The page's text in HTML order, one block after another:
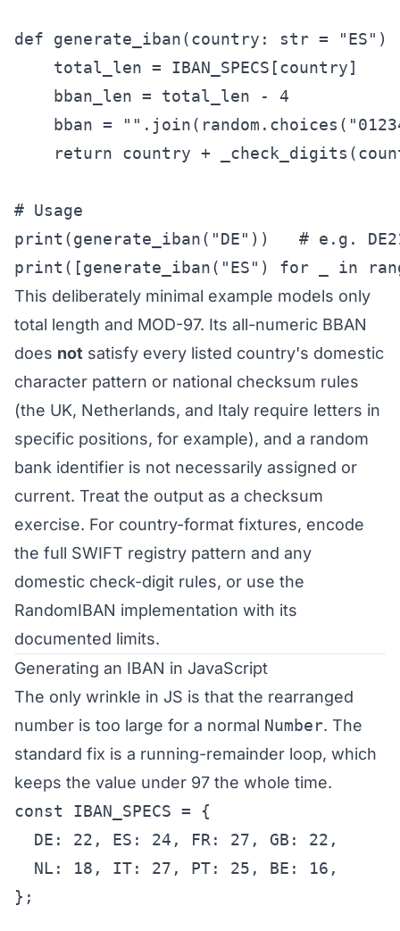
def generate_iban(country: str =
    total_len = IBAN_SPECS[country]
bban_len = total_len - 4
bban =
return country +
# Usage
print(generate_iban("DE"))   # e.g.
print([generate_iban("ES") for _ in
This deliberately minimal example models only
total length and MOD-97. Its all-numeric BBAN
does not satisfy every listed country's domestic
character pattern or national checksum rules
(the UK, Netherlands, and Italy require letters in
specific positions, for example), and a random
bank identifier is not necessarily assigned or
current. Treat the output as a checksum
exercise. For country-format fixtures, encode
the full SWIFT registry pattern and any
domestic check-digit rules, or use the
RandomIBAN implementation with its
documented limits.
Generating an IBAN in JavaScript
The only wrinkle in JS is that the rearranged
number is too large for a normal Number. The
standard fix is a running-remainder loop, which
keeps the value under 97 the whole time.
const IBAN_SPECS = {
  DE: 22, ES: 24, FR: 27, GB: 22,
  NL: 18, IT: 27, PT: 25, BE: 16,
};